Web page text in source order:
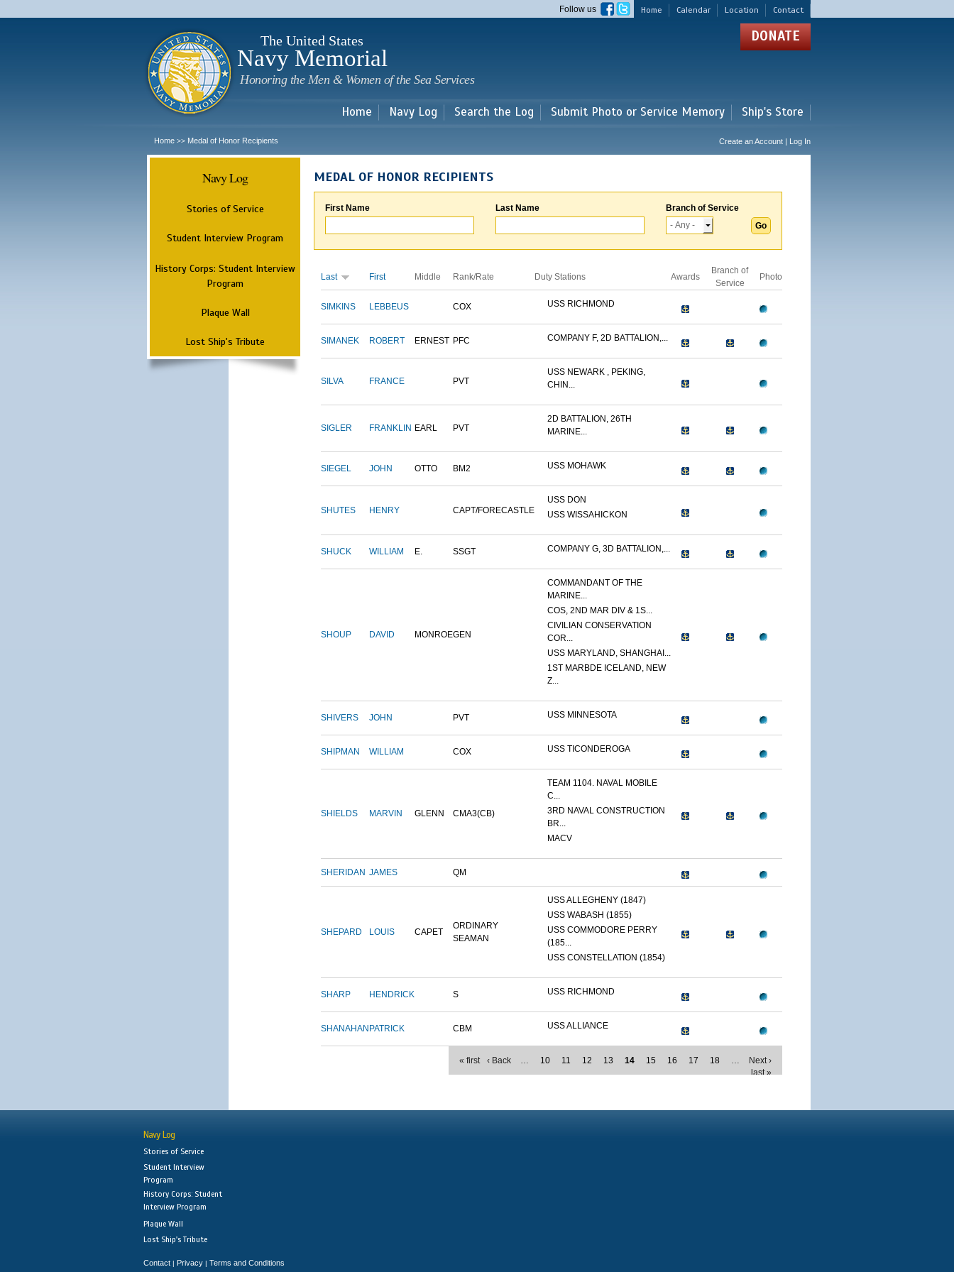
main
Home Calendar Location Contact
Follow us
The United States
Navy Memorial
Honoring the Men & Women of the Sea Services
DONATE
Home Navy Log Search the Log Submit Photo or Service Memory Ship's Store
Home >> Medal of Honor Recipients Create an Account | Log In
Navy Log
Stories of Service
Student Interview Program
History Corps: Student Interview
Program
Plaque Wall
Lost Ship's Tribute
MEDAL OF HONOR RECIPIENTS
First Name Last Name Branch of Service
Last First Middle Rank/Rate Duty Stations Awards
Branch of
Service
Photo
SIMKINS LEBBEUS COX USS RICHMOND
SIMANEK ROBERT ERNEST PFC COMPANY F, 2D BATTALION,...
SILVA FRANCE PVT
USS NEWARK , PEKING,
CHIN...
SIGLER FRANKLIN EARL PVT
2D BATTALION, 26TH
MARINE...
SIEGEL JOHN OTTO BM2 USS MOHAWK
SHUTES HENRY CAPT/FORECASTLE
USS DON
USS WISSAHICKON
SHUCK WILLIAM E. SSGT COMPANY G, 3D BATTALION,...
SHOUP DAVID MONROEGEN
COMMANDANT OF THE
MARINE...
COS, 2ND MAR DIV & 1S...
CIVILIAN CONSERVATION
COR...
USS MARYLAND, SHANGHAI...
1ST MARBDE ICELAND, NEW
Z...
SHIVERS JOHN PVT USS MINNESOTA
SHIPMAN WILLIAM COX USS TICONDEROGA
SHIELDS MARVIN GLENN CMA3(CB)
TEAM 1104. NAVAL MOBILE
C...
3RD NAVAL CONSTRUCTION
BR...
MACV
SHERIDAN JAMES QM
SHEPARD LOUIS CAPET
ORDINARY
SEAMAN
USS ALLEGHENY (1847)
USS WABASH (1855)
USS COMMODORE PERRY
(185...
USS CONSTELLATION (1854)
SHARP HENDRICK S USS RICHMOND
SHANAHAN PATRICK CBM USS ALLIANCE
« first ‹ Back … 10 11 12 13 14 15 16 17 18 …
Next ›
last »
Navy Log
Stories of Service
Student Interview
Program
History Corps: Student
Interview Program
Plaque Wall
Lost Ship's Tribute
Contact | Privacy | Terms and Conditions